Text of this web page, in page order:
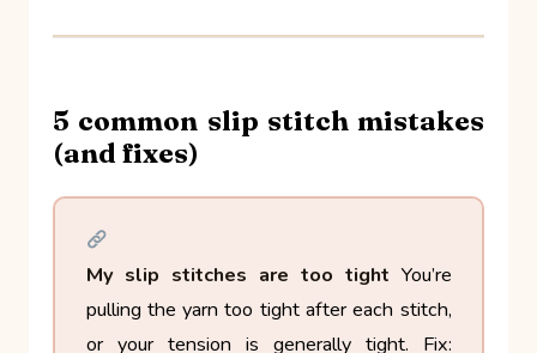
5 common slip stitch mistakes
(and fixes)
My slip stitches are too tight You’re
pulling the yarn too tight after each stitch,
or your tension is generally tight.
Fix: